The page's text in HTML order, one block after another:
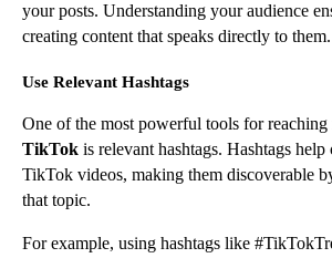
your posts. Understanding your audience
creating content that speaks directly to them.
Use Relevant Hashtags
One of the most powerful tools for reaching
TikTok is relevant hashtags. Hashtags
TikTok videos, making them discoverable
that topic.
For example, using hashtags like